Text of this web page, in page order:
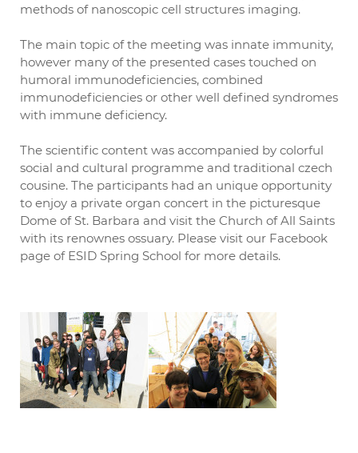
methods of nanoscopic cell structures imaging.
The main topic of the meeting was innate immunity,
however many of the presented cases touched on
humoral immunodeficiencies, combined
immunodeficiencies or other well defined syndromes
with immune deficiency.
The scientific content was accompanied by colorful
social and cultural programme and traditional czech
cousine. The participants had an unique opportunity
to enjoy a private organ concert in the picturesque
Dome of St. Barbara and visit the Church of All Saints
with its renownes ossuary. Please visit our Facebook
page of ESID Spring School for more details.